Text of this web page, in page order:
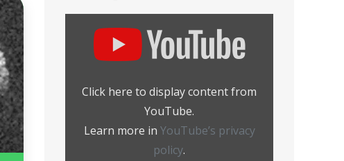
content
Click here to display content from
YouTube.
Learn more in YouTube’s privacy
policy.